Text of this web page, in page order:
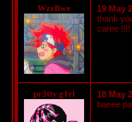
WzzBwe
19 May
thank
caree
pr3tty.g1rl
18 May
baeee